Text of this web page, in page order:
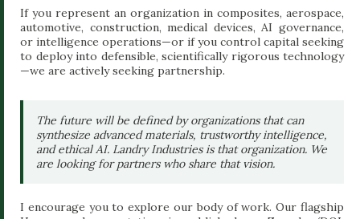
If you represent an organization in composites, aerospace,
automotive, construction, medical devices, AI governance,
or intelligence operations—or if you control capital seeking
to deploy into defensible, scientifically rigorous technology
—we are actively seeking partnership.
The future will be defined by organizations that can
synthesize advanced materials, trustworthy intelligence,
and ethical AI. Landry Industries is that organization. We
are looking for partners who share that vision.
I encourage you to explore our body of work. Our flagship